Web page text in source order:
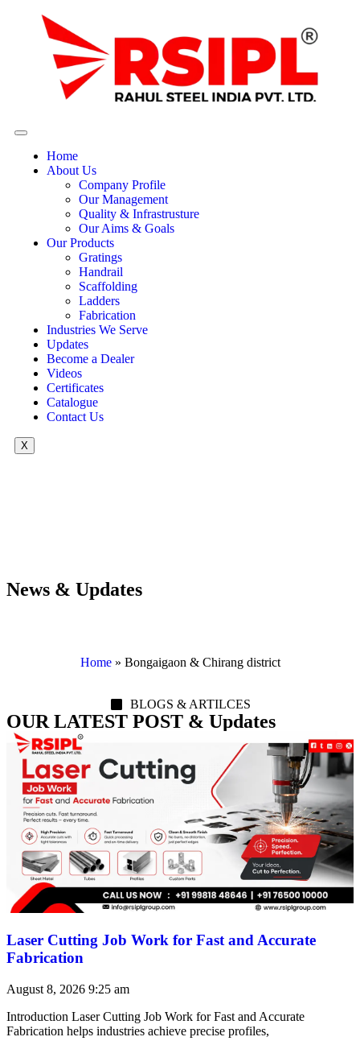
Home
About Us
Company Profile
Our Management
Quality & Infrastrusture
Our Aims & Goals
Our Products
Gratings
Handrail
Scaffolding
Ladders
Fabrication
Industries We Serve
Updates
Become a Dealer
Videos
Certificates
Catalogue
Contact Us
X
News & Updates
Home» Bongaigaon & Chirang district
BLOGS & ARTILCES
OUR LATEST POST & Updates
Laser Cutting Job Work for Fast and Accurate
Fabrication
August 8, 2026 9:25 am
Introduction Laser Cutting Job Work for Fast and Accurate
Fabrication helps industries achieve precise profiles,